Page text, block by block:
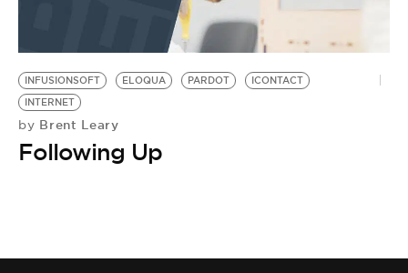
BE EXTRAS
INFUSIONSOFT ELOQUA PARDOT
ICONTACT
INTERNET
by Brent Leary
Following Up